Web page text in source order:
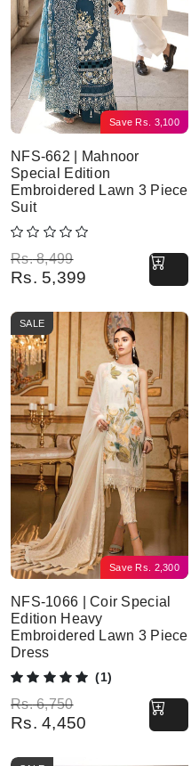
Save Rs. 3,100
NFS-662 | Mahnoor
Special Edition
Embroidered Lawn 3 Piece
Suit
Rs.8,499
Original price was: Rs. 8,499.
Rs. 5,399
Current price is: Rs. 5,399.
Save Rs. 2,300
SALE
NFS-1066 | Coir Special
Edition Heavy
Embroidered Lawn 3 Piece
Dress
(1)
Rs.6,750
Original price was: Rs. 6,750.
Rs. 4,450
Current price is: Rs. 4,450.